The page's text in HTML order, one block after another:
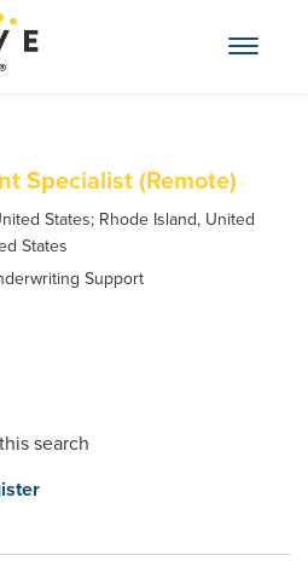
Toggle
Specialist (Remote)
States; Rhode Island, United
States
Support
search